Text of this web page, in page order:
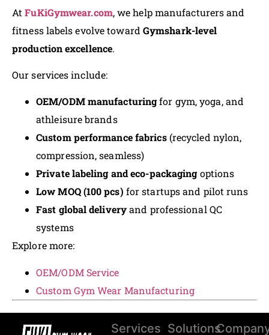
AtFuKiGymwear.com, we help manufacturers and
fitness labels evolve toward Gymshark-level
production excellence.
Our services include:
OEM/ODM manufacturingfor gym, yoga, and
athleisure brands
Custom performance fabrics(recycled nylon,
compression, seamless)
Private labeling and eco-packagingoptions
Low MOQ (100 pcs) for startups and pilot runs
Fast global deliveryand professional QC
systems
Explore more:
OEM/ODM Service
Custom Gym Wear Manufacturing
Services Solutions